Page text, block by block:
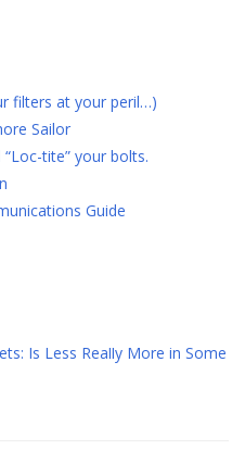
filters at your peril…)
Sailor
“Loc-tite” your bolts.
Guide
Is Less Really More in Some